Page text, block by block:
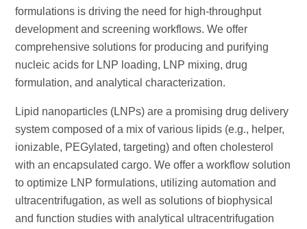
formulations is driving the need for high-throughput
development and screening workflows. We offer
comprehensive solutions for producing and purifying
nucleic acids for LNP loading, LNP mixing, drug
formulation, and analytical characterization.
Lipid nanoparticles (LNPs) are a promising drug delivery
system composed of a mix of various lipids (e.g., helper,
ionizable, PEGylated, targeting) and often cholesterol
with an encapsulated cargo. We offer a workflow solution
to optimize LNP formulations, utilizing automation and
ultracentrifugation, as well as solutions of biophysical
and function studies with analytical ultracentrifugation